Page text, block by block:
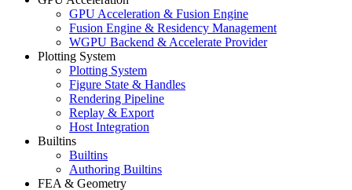
GPU Acceleration & Fusion Engine
Fusion Engine & Residency Management
WGPU Backend & Accelerate Provider
Plotting System
Plotting System
Figure State & Handles
Rendering Pipeline
Replay & Export
Host Integration
Builtins
Builtins
Authoring Builtins
FEA & Geometry